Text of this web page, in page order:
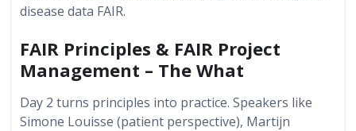
disease data FAIR.
FAIR Principles & FAIR Project
Management – The What
Day 2 turns principles into practice. Speakers like
Simone Louisse (patient perspective), Martijn